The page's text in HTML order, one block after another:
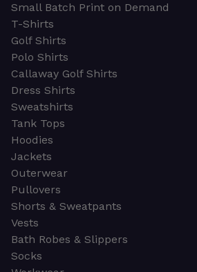
Small Batch Print on Demand
T-Shirts
Golf Shirts
Polo Shirts
Callaway Golf Shirts
Dress Shirts
Sweatshirts
Tank Tops
Hoodies
Jackets
Outerwear
Pullovers
Shorts & Sweatpants
Vests
Bath Robes & Slippers
Socks